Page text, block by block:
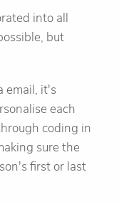
into all
but
email, it's
each
coding in
sure the
first or last